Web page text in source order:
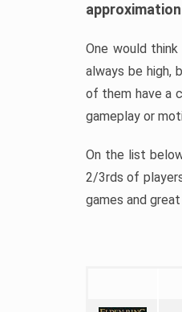
One would
always be high,
of them have a
gameplay or
On the list
2/3rds of
games and